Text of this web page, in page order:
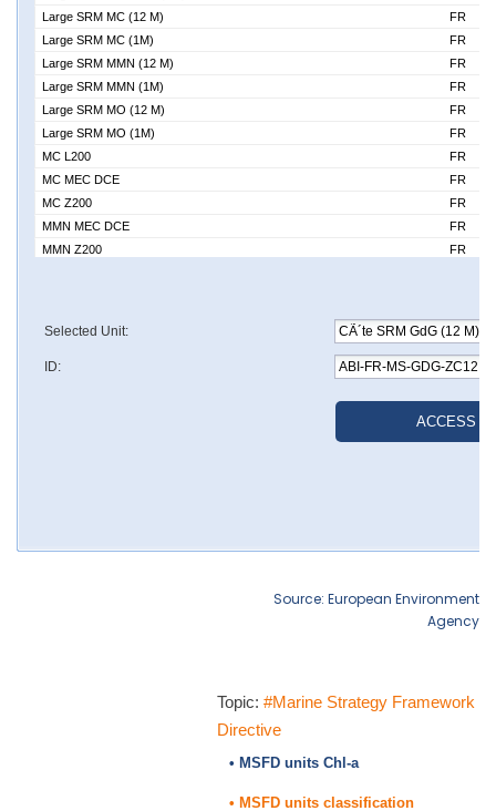
Source: European Environment
Agency
Topic: #Marine Strategy Framework
Directive
• MSFD units Chl-a
• MSFD units classification